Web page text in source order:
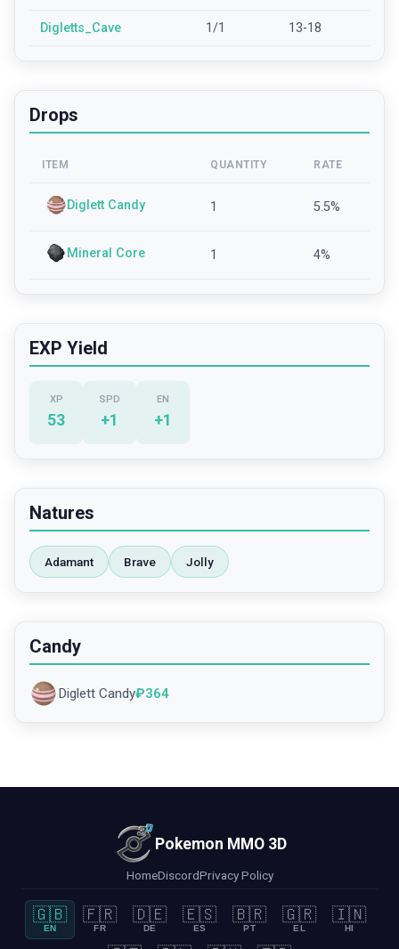
Digletts_Cave 1/1 13-18
Drops
ITEM QUANTITY RATE
Diglett Candy 1 5.5%
Mineral Core 1 4%
EXP Yield
XP
53
SPD
+1
EN
+1
Natures
Adamant Brave Jolly
Candy
Diglett Candy₽364
Pokemon MMO 3D
HomeDiscordPrivacy Policy
🇬🇧
EN
🇫🇷
FR
🇩🇪
DE
🇪🇸
ES
🇧🇷
PT
🇬🇷
EL
🇮🇳
HI